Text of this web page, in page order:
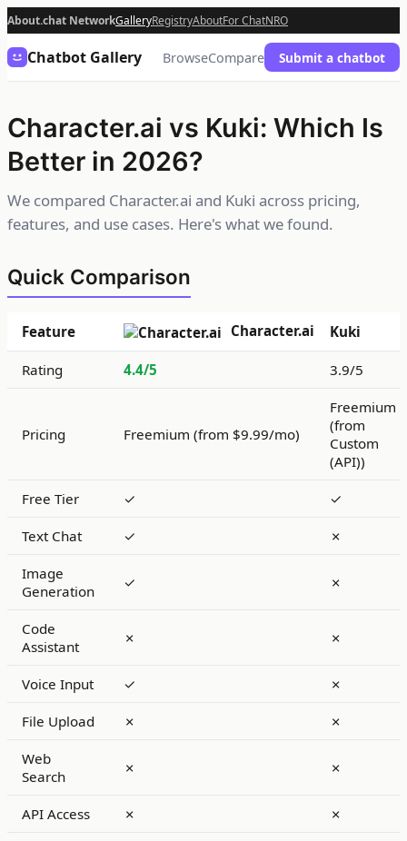
About.chat NetworkGalleryRegistryAboutFor ChatNRO
Chatbot Gallery BrowseCompare Submit a chatbot
Character.ai vs Kuki: Which Is
Better in 2026?
We compared Character.ai and Kuki across pricing,
features, and use cases. Here's what we found.
Quick Comparison
Feature Character.ai Kuki
Rating 4.4/5 3.9/5
Pricing Freemium (from $9.99/mo)
Freemium
(from
Custom
(API))
Free Tier ✓ ✓
Text Chat ✓ ✗
Image
Generation
✓ ✗
Code
Assistant
✗ ✗
Voice Input ✓ ✗
File Upload ✗ ✗
Web
Search
✗ ✗
API Access ✗ ✗